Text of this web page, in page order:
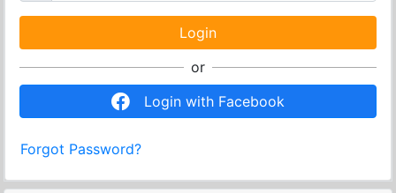
or
Login with Facebook
Forgot Password?